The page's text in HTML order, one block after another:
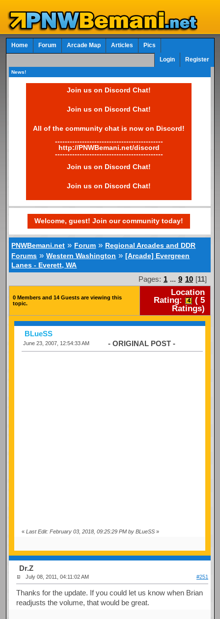
Home Forum Arcade Map Articles Pics
Login Register
News!
Join us on Discord Chat!
Join us on Discord Chat!
All of the community chat is now on Discord!
--------------------------------------------
http://PNWBemani.net/discord
--------------------------------------------
Join us on Discord Chat!
Join us on Discord Chat!
Welcome, guest! Join our community today!
PNWBemani.net » Forum » Regional Arcades and DDR
Forums »Western Washington »[Arcade] Evergreen
Lanes - Everett, WA
Pages: 1 ... 9 10 [11]
0 Members and 14 Guests are viewing this
topic.
Location
Rating:
(5
Ratings)
BLueSS
June 23, 2007, 12:54:33 AM - ORIGINAL POST -
« Last Edit: February 03, 2018, 09:25:29 PM by BLueSS»
Dr.Z
July 08, 2011, 04:11:02 AM #251
Thanks for the update. If you could let us know when Brian
readjusts the volume, that would be great.